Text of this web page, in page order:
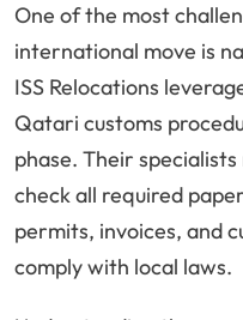
One of the most
international move is
ISS Relocations
Qatari customs
phase. Their
check all required
permits, invoices, and
comply with local laws.